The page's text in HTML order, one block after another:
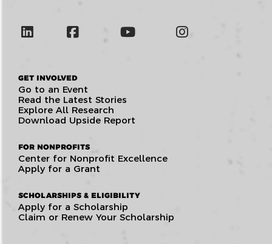
GET INVOLVED
Go to an Event
Read the Latest Stories
Explore All Research
Download Upside Report
FOR NONPROFITS
Center for Nonprofit Excellence
Apply for a Grant
SCHOLARSHIPS & ELIGIBILITY
Apply for a Scholarship
Claim or Renew Your Scholarship